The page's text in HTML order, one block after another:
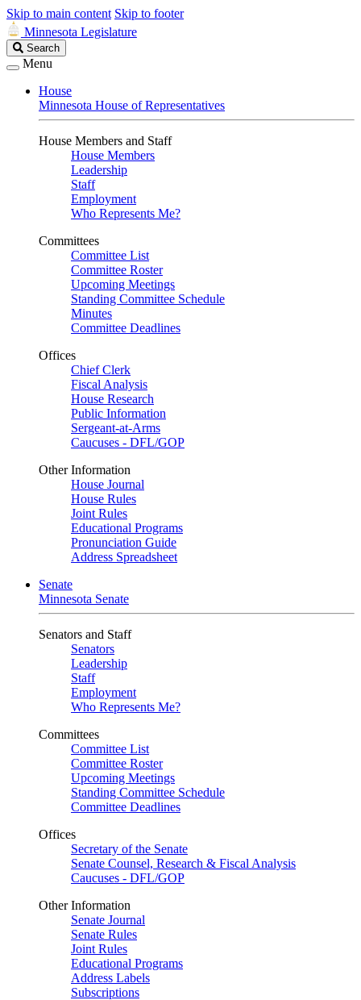
Skip to main content Skip to footer
Minnesota Legislature
Search
Legislature
Search
Menu
House
Minnesota House of Representatives
House Members and Staff
House Members
Leadership
Staff
Employment
Who Represents Me?
Committees
Committee List
Committee Roster
Upcoming Meetings
Standing Committee Schedule
Minutes
Committee Deadlines
Offices
Chief Clerk
Fiscal Analysis
House Research
Public Information
Sergeant-at-Arms
Caucuses - DFL/GOP
Other Information
House Journal
House Rules
Joint Rules
Educational Programs
Pronunciation Guide
Address Spreadsheet
Senate
Minnesota Senate
Senators and Staff
Senators
Leadership
Staff
Employment
Who Represents Me?
Committees
Committee List
Committee Roster
Upcoming Meetings
Standing Committee Schedule
Committee Deadlines
Offices
Secretary of the Senate
Senate Counsel, Research & Fiscal Analysis
Caucuses - DFL/GOP
Other Information
Senate Journal
Senate Rules
Joint Rules
Educational Programs
Address Labels
Subscriptions